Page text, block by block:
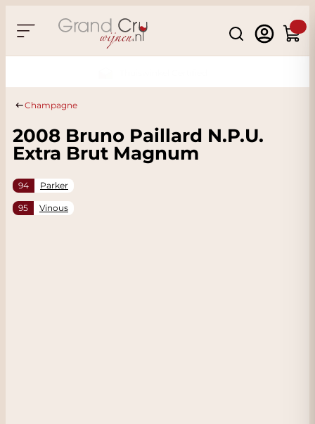
Search
Cart
Champagne
2008 Bruno Paillard N.P.U.
Extra Brut Magnum
94 Parker
95 Vinous